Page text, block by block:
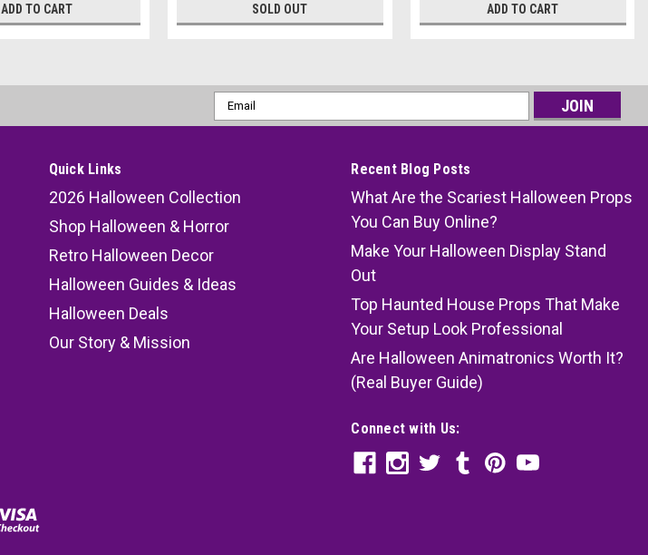
ADD TO CART SOLD OUT ADD TO CART
Email
Address
Quick Links
2026 Halloween Collection
Shop Halloween & Horror
Retro Halloween Decor
Halloween Guides & Ideas
Halloween Deals
Our Story & Mission
Recent Blog Posts
What Are the Scariest Halloween Props
You Can Buy Online?
Make Your Halloween Display Stand
Out
Top Haunted House Props That Make
Your Setup Look Professional
Are Halloween Animatronics Worth It?
(Real Buyer Guide)
Connect with Us: